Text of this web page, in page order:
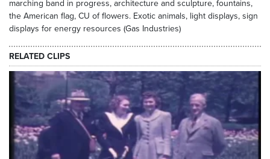
marching band in progress, architecture and sculpture, fountains,
the American flag, CU of flowers. Exotic animals, light displays, sign
displays for energy resources (Gas Industries)
RELATED CLIPS